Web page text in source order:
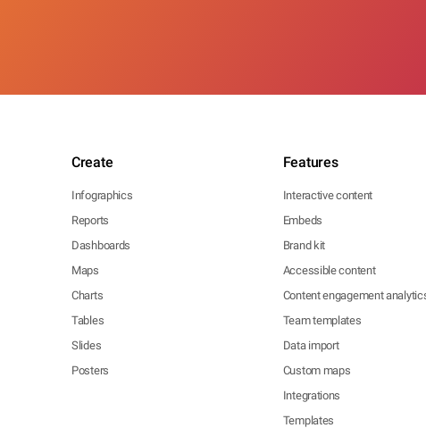
Create
Infographics
Reports
Dashboards
Maps
Charts
Tables
Slides
Posters
Features
Interactive content
Embeds
Brand kit
Accessible content
Content engagement
Team templates
Data import
Custom maps
Integrations
Templates